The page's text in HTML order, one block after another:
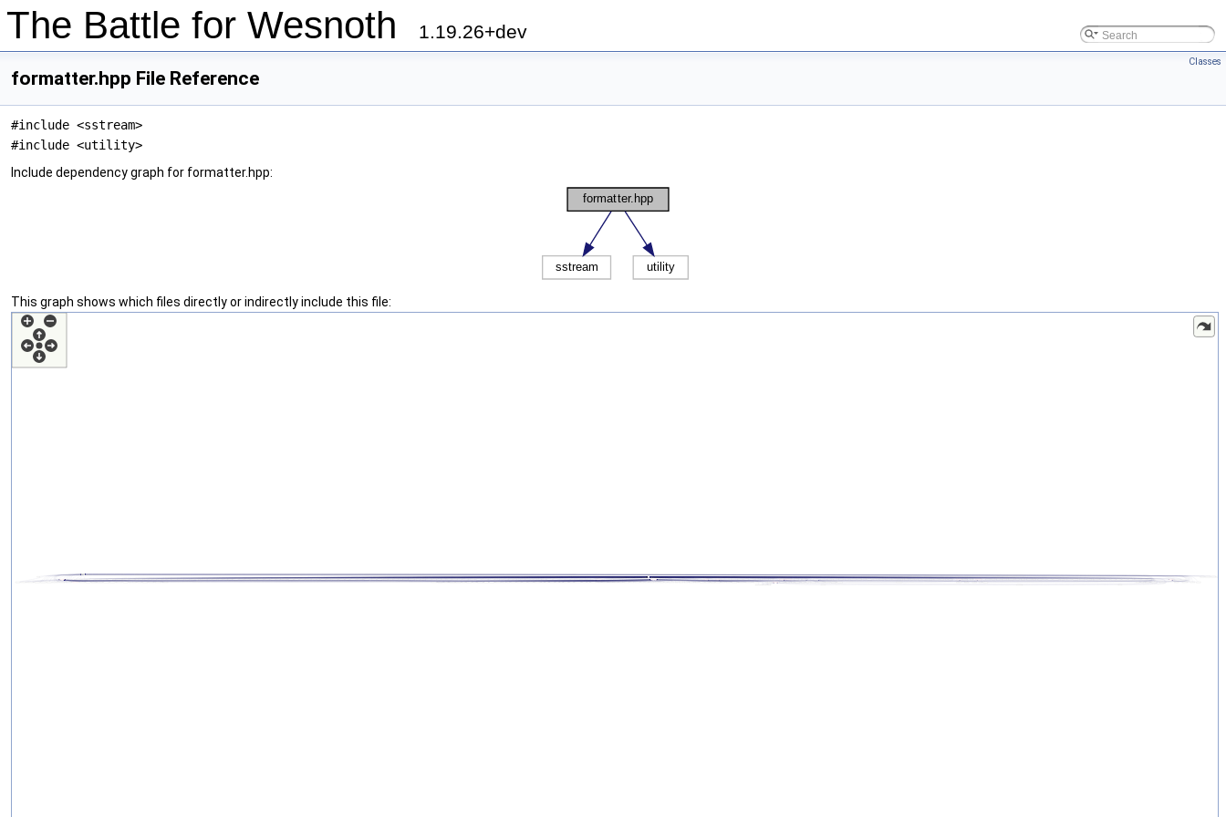
The Battle for Wesnoth 1.19.26+dev
Classes
formatter.hpp File Reference
#include <sstream>
#include <utility>
Include dependency graph for formatter.hpp:
This graph shows which files directly or indirectly include this file: